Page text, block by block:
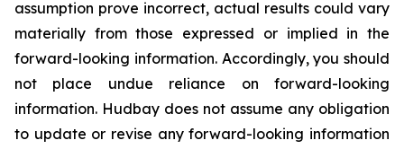
assumption prove incorrect, actual results could vary
materially from those expressed or implied in the
forward-looking information. Accordingly, you should
not place undue reliance on forward-looking
information. Hudbay does not assume any obligation
to update or revise any forward-looking information